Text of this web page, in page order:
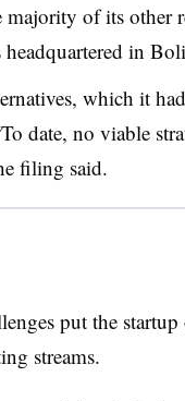
of its other
headquartered in
which it
date, no viable
filing said.
put the
streams.